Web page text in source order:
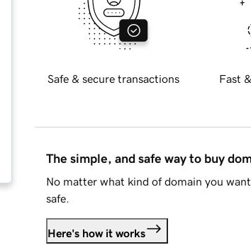
Safe & secure transactions Fast
The simple, and safe way to buy
No matter what kind of domain you
safe.
Here's how it works